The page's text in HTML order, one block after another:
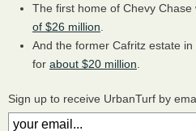
The first home of Chevy
of $26 million
And the former Cafritz estate
for about $20 million
Sign up to receive UrbanTurf by